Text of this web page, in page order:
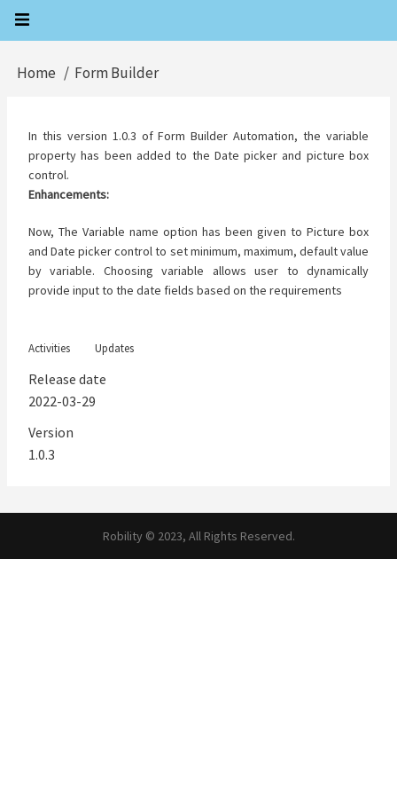
Skip
content
Breadcrumb
Home Form Builder
In this version 1.0.3 of Form Builder Automation, the variable
property has been added to the Date picker and picture box
control.
Enhancements:
Now, The Variable name option has been given to Picture box
and Date picker control to set minimum, maximum, default value
by variable. Choosing variable allows user to dynamically
provide input to the date fields based on the requirements
Activities Updates
Release date
2022-03-29
Version
1.0.3
Robility © 2023, All Rights Reserved.